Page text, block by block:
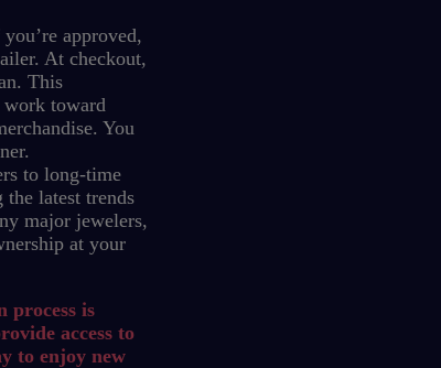
approved,
At checkout,
This
work toward
You
to long-time
latest trends
major jewelers,
at your
process is
access to
to enjoy new